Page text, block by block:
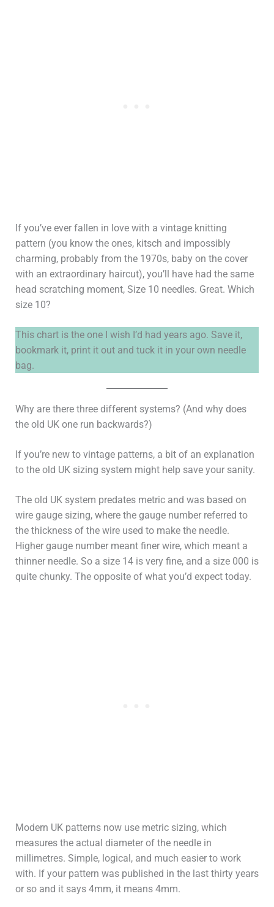
If you’ve ever fallen in love with a vintage knitting
pattern (you know the ones, kitsch and impossibly
charming, probably from the 1970s, baby on the cover
with an extraordinary haircut), you’ll have had the same
head scratching moment, Size 10 needles. Great. Which
size 10?
This chart is the one I wish I’d had years ago. Save it,
bookmark it, print it out and tuck it in your own needle
bag.
Why are there three different systems? (And why does
the old UK one run backwards?)
If you’re new to vintage patterns, a bit of an explanation
to the old UK sizing system might help save your sanity.
The old UK system predates metric and was based on
wire gauge sizing, where the gauge number referred to
the thickness of the wire used to make the needle.
Higher gauge number meant finer wire, which meant a
thinner needle. So a size 14 is very fine, and a size 000 is
quite chunky. The opposite of what you’d expect today.
Modern UK patterns now use metric sizing, which
measures the actual diameter of the needle in
millimetres. Simple, logical, and much easier to work
with. If your pattern was published in the last thirty years
or so and it says 4mm, it means 4mm.